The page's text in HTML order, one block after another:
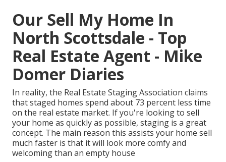
Our Sell My Home In
North Scottsdale - Top
Real Estate Agent - Mike
Domer Diaries
In reality, the Real Estate Staging Association claims
that staged homes spend about 73 percent less time
on the real estate market. If you're looking to sell
your home as quickly as possible, staging is a great
concept. The main reason this assists your home sell
much faster is that it will look more comfy and
welcoming than an empty house